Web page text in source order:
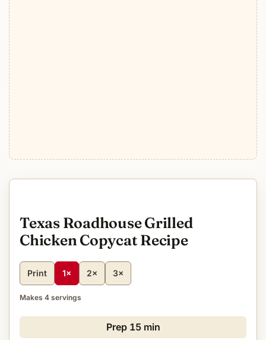
Texas Roadhouse Grilled
Chicken Copycat Recipe
Print 1× 2× 3×
Makes 4 servings
Prep 15 min